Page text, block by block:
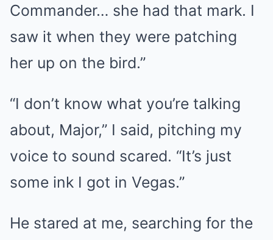
Commander… she had that mark. I
saw it when they were patching
her up on the bird.”
“I don’t know what you’re talking
about, Major,” I said, pitching my
voice to sound scared. “It’s just
some ink I got in Vegas.”
He stared at me, searching for the